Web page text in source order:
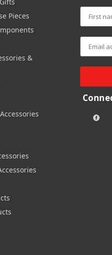
Pieces
&